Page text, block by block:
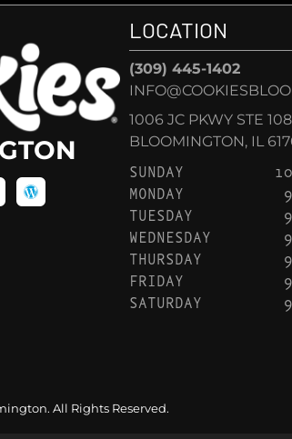
LOCATION
(309) 445-1402
1006 JC PKWY STE 108
BLOOMINGTON, IL
SUNDAY
MONDAY
TUESDAY
WEDNESDAY
THURSDAY
FRIDAY
SATURDAY
All Rights Reserved.